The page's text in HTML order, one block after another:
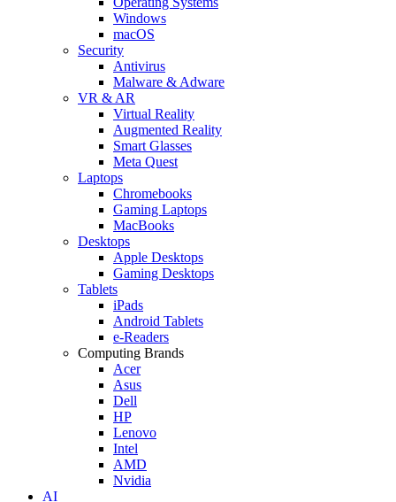
Windows
macOS
Security
Antivirus
Malware & Adware
VR & AR
Virtual Reality
Augmented Reality
Smart Glasses
Meta Quest
Laptops
Chromebooks
Gaming Laptops
MacBooks
Desktops
Apple Desktops
Gaming Desktops
Tablets
iPads
Android Tablets
e-Readers
Computing Brands
Acer
Asus
Dell
HP
Lenovo
Intel
AMD
Nvidia
AI